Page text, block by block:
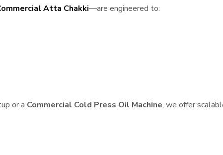
Atta Chakki—are engineered to:
or a Commercial Cold Press Oil Machine, we offer